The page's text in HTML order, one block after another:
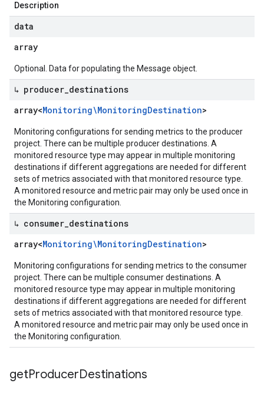
Description
data
array
Optional. Data for populating the Message object.
↳ producer destinations
array<Monitoring\MonitoringDestination>
Monitoring configurations for sending metrics to the producer
project. There can be multiple producer destinations. A
monitored resource type may appear in multiple monitoring
destinations if different aggregations are needed for different
sets of metrics associated with that monitored resource type.
A monitored resource and metric pair may only be used once in
the Monitoring configuration.
↳ consumer destinations
array<Monitoring\MonitoringDestination>
Monitoring configurations for sending metrics to the consumer
project. There can be multiple consumer destinations. A
monitored resource type may appear in multiple monitoring
destinations if different aggregations are needed for different
sets of metrics associated with that monitored resource type.
A monitored resource and metric pair may only be used once in
the Monitoring configuration.
getProducerDestinations